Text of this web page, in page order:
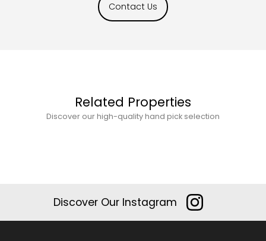
Contact Us
Related Properties
Discover our high-quality hand pick selection
Discover Our Instagram